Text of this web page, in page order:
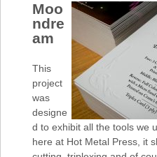
Moo
ndre
am
This
project
was
designe
d to exhibit all the tools we
here at Hot Metal Press, it